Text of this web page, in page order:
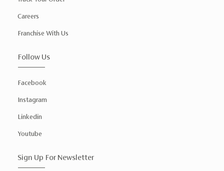
Careers
Franchise With Us
Follow Us
Facebook
Instagram
Linkedin
Youtube
Sign Up For Newsletter